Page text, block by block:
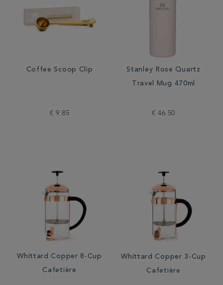
Coffee Scoop Clip
€ 9.85
Stanley Rose Quartz
Travel Mug 470ml
€ 46.50
Whittard Copper 8-Cup
Cafetière
Whittard Copper 3-Cup
Cafetière